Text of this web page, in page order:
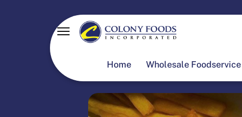
Home Wholesale Foodservice